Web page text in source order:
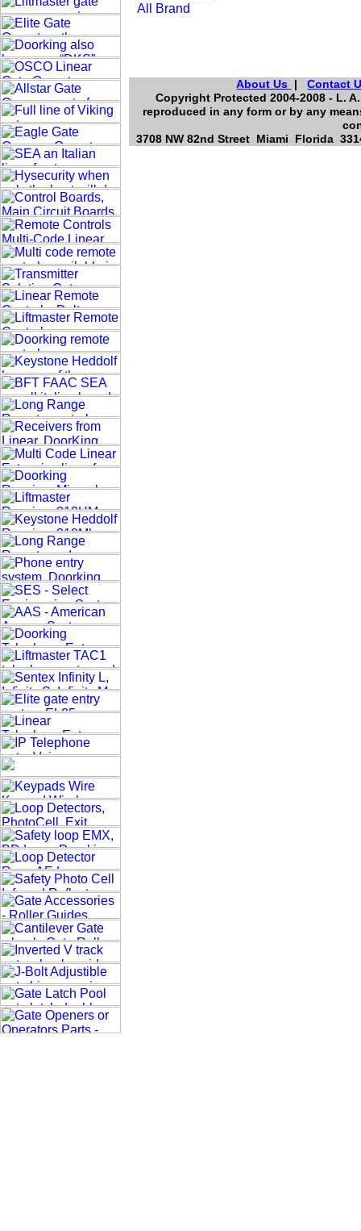
About Us |Contact
Copyright Protected 2004-2008 - L.
reproduced in any form or by any
3708 NW 82nd Street Miami Florida